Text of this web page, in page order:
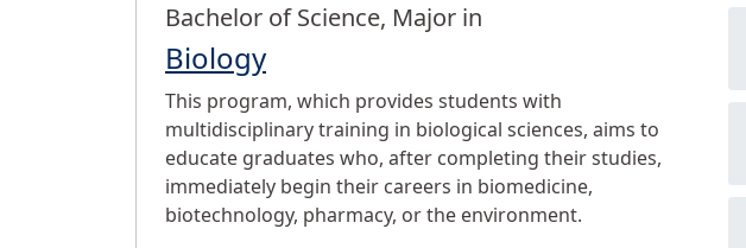
Bachelor of Science, Major in
Biology
This program, which provides students with
multidisciplinary training in biological sciences, aims to
educate graduates who, after completing their studies,
immediately begin their careers in biomedicine,
biotechnology, pharmacy, or the environment.